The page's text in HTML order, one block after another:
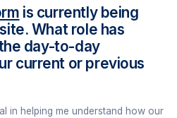
is currently being
What role has
day-to-day
current or previous
in helping me understand how our